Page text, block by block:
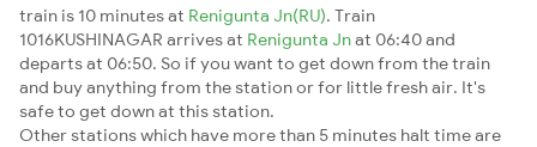
train is 10 minutes at Renigunta Jn(RU). Train
1016KUSHINAGAR arrives at Renigunta Jnat 06:40 and
departs at 06:50. So if you want to get down from the train
and buy anything from the station or for little fresh air. It's
safe to get down at this station.
Other stations which have more than 5 minutes halt time are